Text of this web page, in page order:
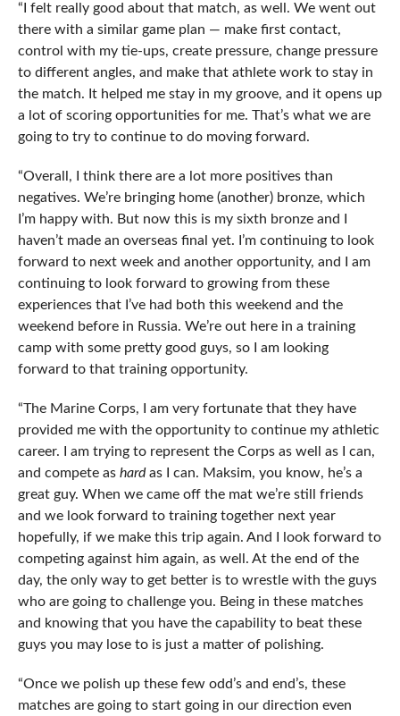
“I felt really good about that match, as well. We went out
there with a similar game plan — make first contact,
control with my tie-ups, create pressure, change pressure
to different angles, and make that athlete work to stay in
the match. It helped me stay in my groove, and it opens up
a lot of scoring opportunities for me. That’s what we are
going to try to continue to do moving forward.
“Overall, I think there are a lot more positives than
negatives. We’re bringing home (another) bronze, which
I’m happy with. But now this is my sixth bronze and I
haven’t made an overseas final yet. I’m continuing to look
forward to next week and another opportunity, and I am
continuing to look forward to growing from these
experiences that I’ve had both this weekend and the
weekend before in Russia. We’re out here in a training
camp with some pretty good guys, so I am looking
forward to that training opportunity.
“The Marine Corps, I am very fortunate that they have
provided me with the opportunity to continue my athletic
career. I am trying to represent the Corps as well as I can,
and compete as hardas I can. Maksim, you know, he’s a
great guy. When we came off the mat we’re still friends
and we look forward to training together next year
hopefully, if we make this trip again. And I look forward to
competing against him again, as well. At the end of the
day, the only way to get better is to wrestle with the guys
who are going to challenge you. Being in these matches
and knowing that you have the capability to beat these
guys you may lose to is just a matter of polishing.
“Once we polish up these few odd’s and end’s, these
matches are going to start going in our direction even